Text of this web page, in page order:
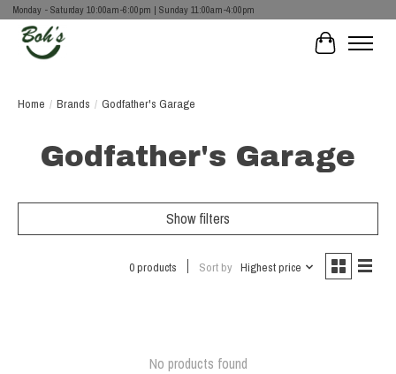
Monday - Saturday 10:00am-6:00pm | Sunday 11:00am-4:00pm
Cart
Home / Brands / Godfather's Garage
Godfather's Garage
Show filters
0 products Sort by Highest price
No products found